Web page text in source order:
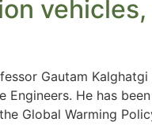
Gautam
He has
Global Warming